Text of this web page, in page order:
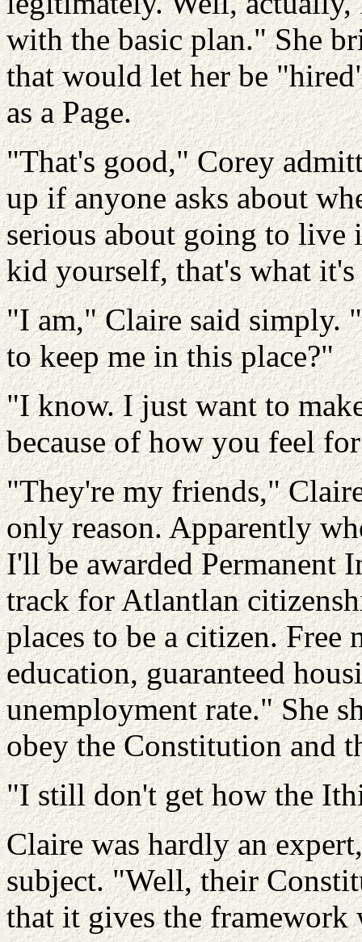
with the basic plan." She
that would let her be
as a Page.
"That's good," Corey
up if anyone asks about
serious about going to live
kid yourself, that's what
"I am," Claire said simply.
to keep me in this place?"
"I know. I just want to
because of how you feel
"They're my friends,"
only reason. Apparently
I'll be awarded Permanent
track forAtlantlan
places to be a citizen.
education, guaranteed
unemployment rate." She
obey the Constitution and
"I still don't get how the
Claire was hardly an
subject. "Well, their
that it gives the framework